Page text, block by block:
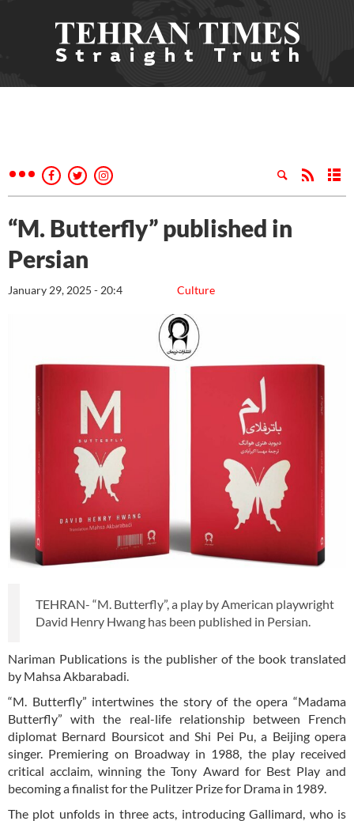
“M. Butterfly” published in
Persian
Culture
January 29, 2025 - 20:4
TEHRAN- “M. Butterfly”, a play by American playwright
David Henry Hwang has been published in Persian.
Nariman Publications is the publisher of the book translated
by Mahsa Akbarabadi.
“M. Butterfly” intertwines the story of the opera “Madama
Butterfly” with the real-life relationship between French
diplomat Bernard Boursicot and Shi Pei Pu, a Beijing opera
singer. Premiering on Broadway in 1988, the play received
critical acclaim, winning the Tony Award for Best Play and
becoming a finalist for the Pulitzer Prize for Drama in 1989.
The plot unfolds in three acts, introducing Gallimard, who is